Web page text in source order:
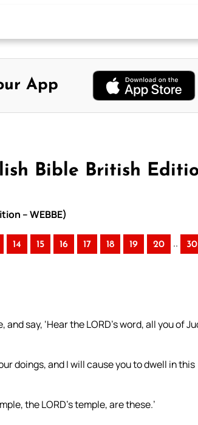
App
Bible British
– WEBBE)
14 15 16 17 18 19 20 .. 30
say, ‘Hear the LORD’s word, all you of
doings, and I will cause you to dwell in this
the LORD’s temple, are these.’